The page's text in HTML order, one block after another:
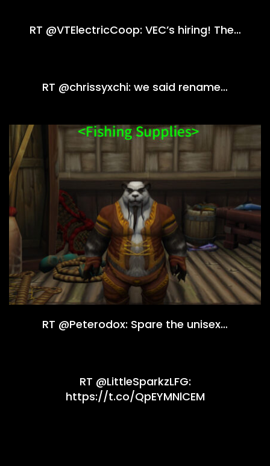
RT @VTElectricCoop: VEC’s hiring! The…
RT @chrissyxchi: we said rename…
RT @Peterodox: Spare the unisex…
RT @LittleSparkzLFG:
https://t.co/QpEYMNlCEM